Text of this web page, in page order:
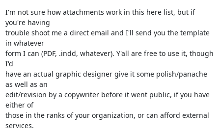
I'm not sure how attachments work in this here list, but if
you're having
trouble shoot me a direct email and I'll send you the template
in whatever
form I can (PDF, .indd, whatever). Y'all are free to use it, though
I'd
have an actual graphic designer give it some polish/panache
as well as an
edit/revision by a copywriter before it went public, if you have
either of
those in the ranks of your organization, or can afford external
services.